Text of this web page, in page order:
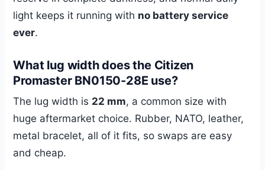
light keeps it running with no battery service
ever.
What lug width does the Citizen
Promaster BN0150-28E use?
The lug width is 22 mm, a common size with
huge aftermarket choice. Rubber, NATO, leather,
metal bracelet, all of it fits, so swaps are easy
and cheap.